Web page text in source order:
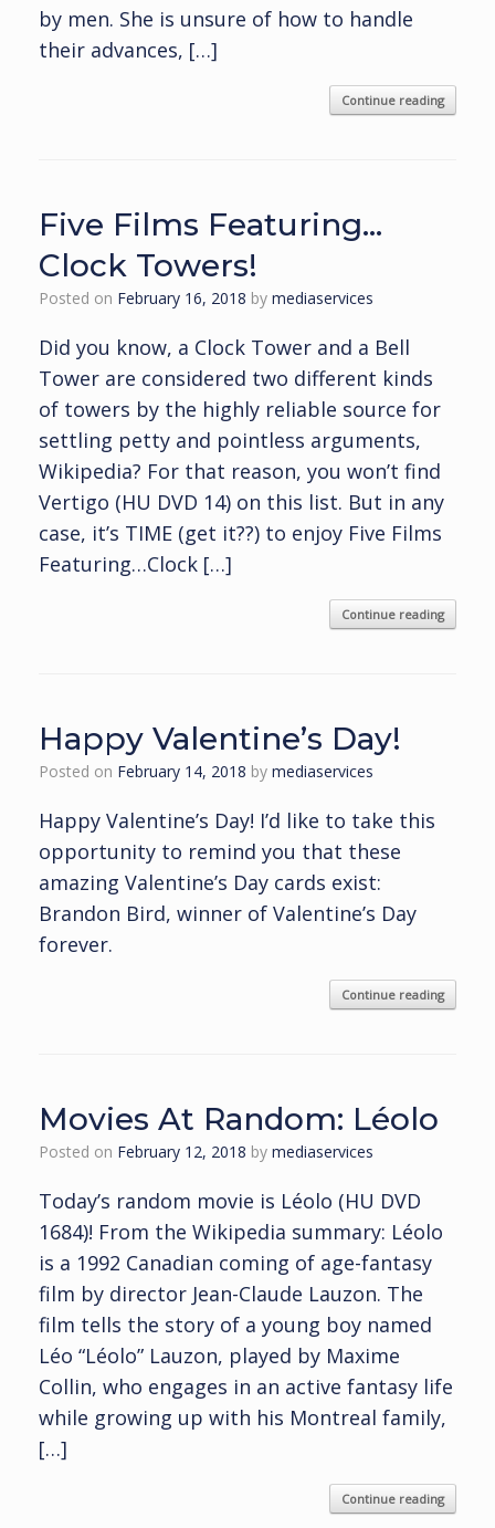
by men. She is unsure of how to handle
their advances, […]
Continue reading
Five Films Featuring…
Clock Towers!
Posted on February 16, 2018 by mediaservices
Did you know, a Clock Tower and a Bell
Tower are considered two different kinds
of towers by the highly reliable source for
settling petty and pointless arguments,
Wikipedia? For that reason, you won’t find
Vertigo (HU DVD 14) on this list. But in any
case, it’s TIME (get it??) to enjoy Five Films
Featuring…Clock […]
Continue reading
Happy Valentine’s Day!
Posted on February 14, 2018 by mediaservices
Happy Valentine’s Day! I’d like to take this
opportunity to remind you that these
amazing Valentine’s Day cards exist:
Brandon Bird, winner of Valentine’s Day
forever.
Continue reading
Movies At Random: Léolo
Posted on February 12, 2018 by mediaservices
Today’s random movie is Léolo (HU DVD
1684)! From the Wikipedia summary: Léolo
is a 1992 Canadian coming of age-fantasy
film by director Jean-Claude Lauzon. The
film tells the story of a young boy named
Léo “Léolo” Lauzon, played by Maxime
Collin, who engages in an active fantasy life
while growing up with his Montreal family,
[…]
Continue reading